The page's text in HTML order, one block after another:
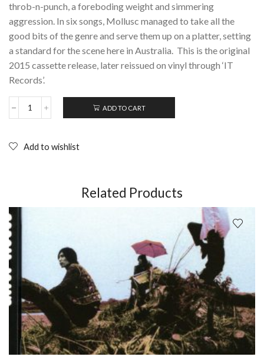
throb-n-punch, a foreboding weight and simmering
aggression. In six songs, Mollusc managed to take all the
good bits of the genre and serve them up on a platter, setting
a standard for the scene here in Australia. This is the original
2015 cassette release, later reissued on vinyl through ‘IT
Records’.
MOLLUSC:
(2015)
ADD TO CART
Add to wishlist
Related Products